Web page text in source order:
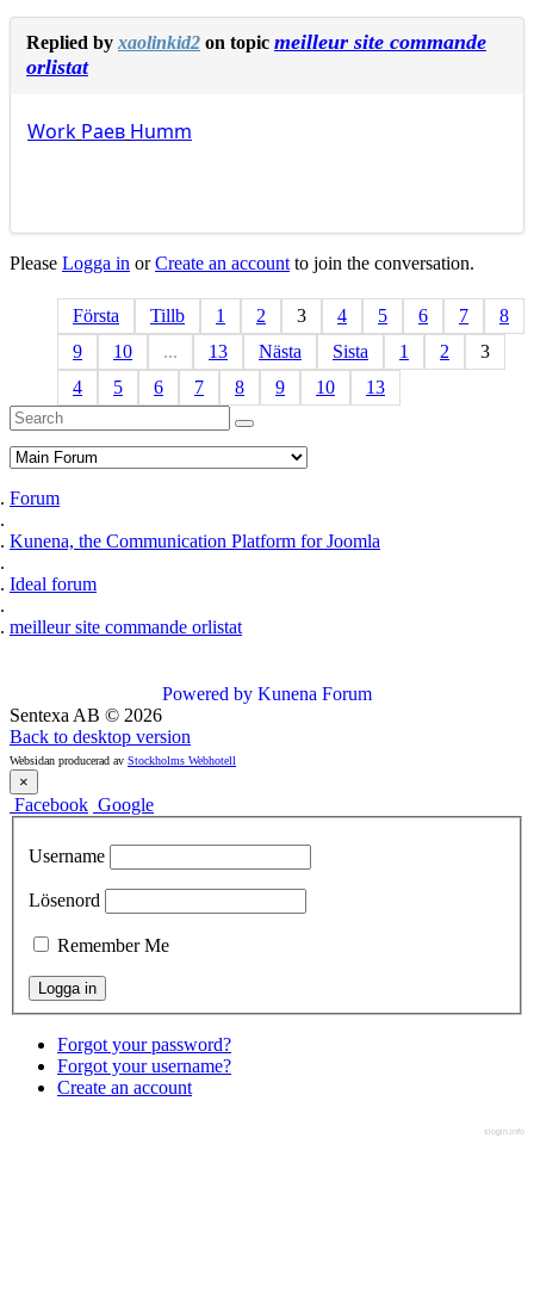
Replied by xaolinkid2 on topic meilleur site commande
orlistat
Work Раев Humm
Please Logga in orCreate an account to join the conversation.
Första Tillb 1 2 3 4 5 6 7
8
9
10 ... 13 Nästa Sista 1 2
3
4
5 6 7 8 9 10 13
Forum
Kunena, the Communication Platform for Joomla
Ideal forum
meilleur site commande orlistat
Powered by Kunena Forum
Sentexa AB © 2026
Back to desktop version
Websidan producerad av Stockholms Webhotell
×
Facebook Google
Username
Lösenord
Remember Me
Forgot your password?
Forgot your username?
Create an account
slogin.info